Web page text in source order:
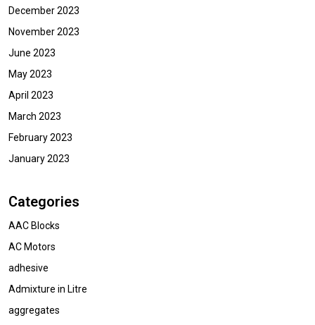
December 2023
November 2023
June 2023
May 2023
April 2023
March 2023
February 2023
January 2023
Categories
AAC Blocks
AC Motors
adhesive
Admixture in Litre
aggregates